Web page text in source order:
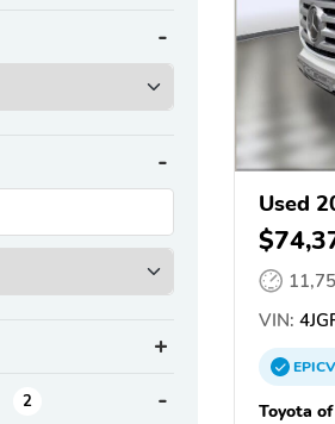
2
Used
VIN:
Toyota